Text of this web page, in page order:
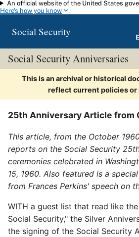
Skip to main content
An official website of the United States
Here's how you know
Social Security
Social Security Anniversaries
This is an archival or historical
reflect current policies or
25th Anniversary Article from
This article, from the October
reports on the Social Security
ceremonies celebrated in
15, 1960. Also featured is a
from Frances Perkins' speech on
WITH a guest list that read like
Social Security," the Silver
the signing of the Social Security